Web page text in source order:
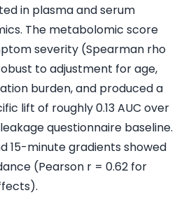
in plasma and serum
The metabolomic score
severity (Spearman rho
to adjustment for age,
burden, and produced a
lift of roughly 0.13 AUC over
questionnaire baseline.
15-minute gradients showed
(Pearson r = 0.62 for